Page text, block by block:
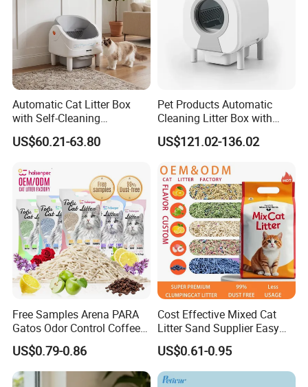
Automatic Cat Litter Box
with Self-Cleaning
Technology for Convenience
US$60.21-63.80
Pet Products Automatic
Cleaning Litter Box with
Waste Compaction and
Odor Elimination
US$121.02-136.02
Free Samples Arena PARA
Gatos Odor Control Coffee
Lemon Lavender Clumping
Tofu Cat Litter
US$0.79-0.86
Cost Effective Mixed Cat
Litter Sand Supplier Easy
Clumping Biodegradable
Cat Litter OEM Packaging
for Pet Retailers
US$0.61-0.95